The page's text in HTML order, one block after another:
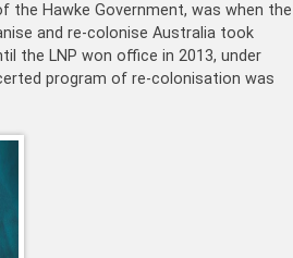
the Hawke Government, was when the
and re-colonise Australia took
the LNP won office in 2013, under
program of re-colonisation was